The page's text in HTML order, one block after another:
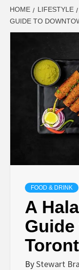
ALL
HOME LIFESTYLE
GUIDE TO
FOOD & DRINK
A
ByStewart